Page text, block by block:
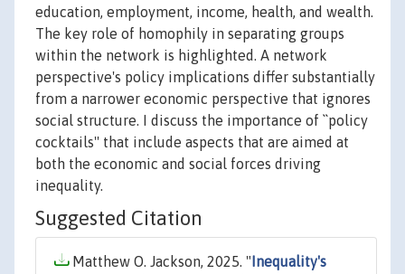
education, employment, income, health, and wealth.
The key role of homophily in separating groups
within the network is highlighted. A network
perspective's policy implications differ substantially
from a narrower economic perspective that ignores
social structure. I discuss the importance of ``policy
cocktails'' that include aspects that are aimed at
both the economic and social forces driving
inequality.
Suggested Citation
Matthew O. Jackson, 2025. " Inequality's